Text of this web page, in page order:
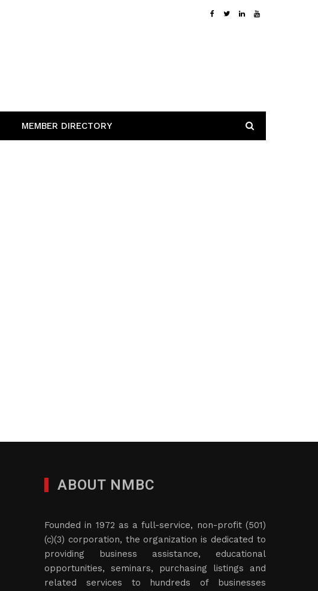
MEMBER DIRECTORY
ABOUT NMBC
Founded in 1972 as a full-service, non-profit (501)
(c)(3) corporation, the organization is dedicated to
providing business assistance, educational
opportunities, seminars, purchasing listings and
related services to hundreds of businesses